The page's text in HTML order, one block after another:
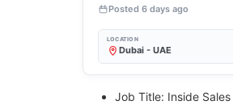
Posted 6 days ago
LOCATION
Dubai - UAE
Job Title: Inside